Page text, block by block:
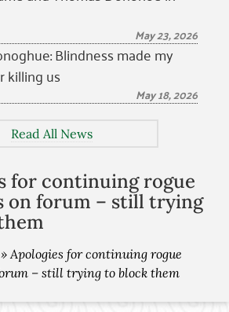
May 23, 2026
Blindness made my
killing us
May 18, 2026
Read All News
for continuing rogue
on forum – still trying
»Apologies for continuing rogue
– still trying to block them